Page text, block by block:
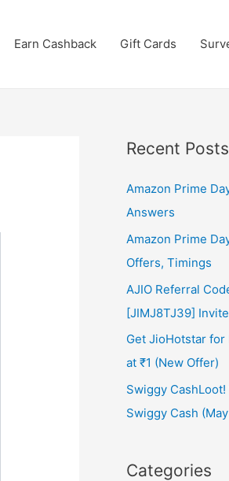
Earn Cashback Gift Cards
Recent Posts
Amazon Prime
Answers
Amazon Prime
Offers, Timings
AJIO Referral
[JIMJ8TJ39]
Get JioHotstar
at ₹1 (New Offer)
Swiggy
Swiggy Cash
Categories